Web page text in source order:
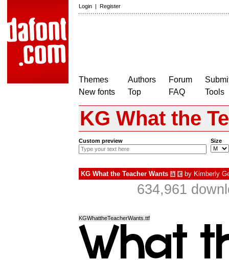
Login | Register
Themes
New fonts
Authors
Top
Forum
FAQ
Tools
KG What the
Custom preview Size
KG What the Teacher Wants à € by Kimberly
634,961
KGWhattheTeacherWants.ttf